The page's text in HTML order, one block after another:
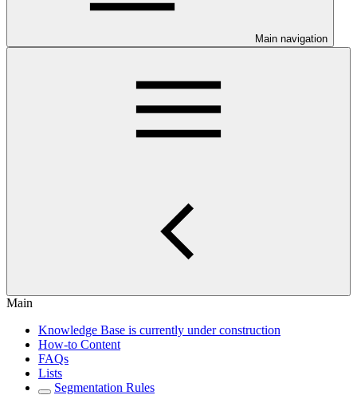
Main navigation
Main
Knowledge Base is currently under construction
How-to Content
FAQs
Lists
Segmentation Rules